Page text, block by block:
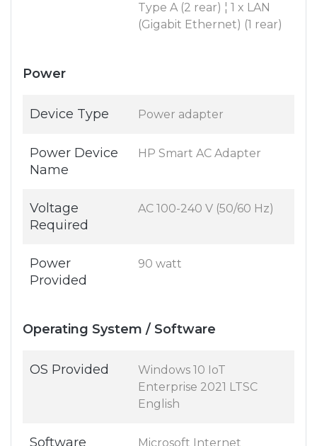
Type A (2 rear) ¦ 1 x LAN
(Gigabit Ethernet) (1 rear)
Power
Device Type Power adapter
Power Device
Name
HP Smart AC Adapter
Voltage
Required
AC 100-240 V (50/60 Hz)
Power
Provided
90 watt
Operating System / Software
OS Provided
Windows 10 IoT
Enterprise 2021 LTSC
English
Software
Microsoft Internet